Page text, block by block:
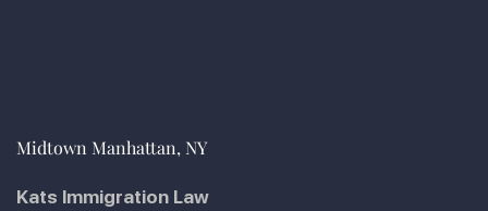
Midtown Manhattan, NY
Kats Immigration Law